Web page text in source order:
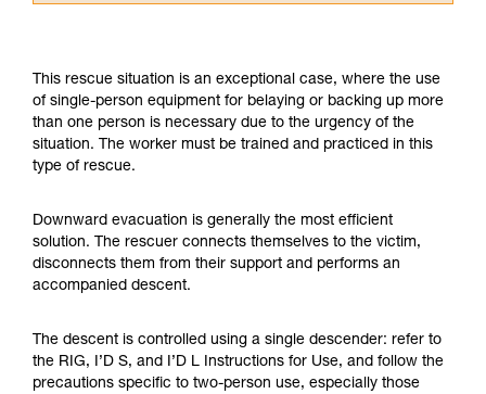
understood the information in the Instructions
for Use to be able to understand this
supplementary information.
Mastering these techniques requires specific
training. Work with a professional to confirm
and independently before attempting them
unsupervised.
We provide examples of techniques related to
your activity. There may be others that we do
This rescue situation is an exceptional case, where the use
of single-person equipment for belaying or backing up more
than one person is necessary due to the urgency of the
situation. The worker must be trained and practiced in this
type of rescue.
Downward evacuation is generally the most efficient
solution. The rescuer connects themselves to the victim,
disconnects them from their support and performs an
accompanied descent.
The descent is controlled using a single descender: refer to
the RIG, I’D S, and I’D L Instructions for Use, and follow the
precautions specific to two-person use, especially those